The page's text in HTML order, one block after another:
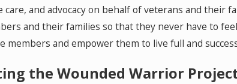
care, and advocacy on behalf of veterans and their
and their families so that they never have to
members and empower them to live full and
the Wounded Warrior